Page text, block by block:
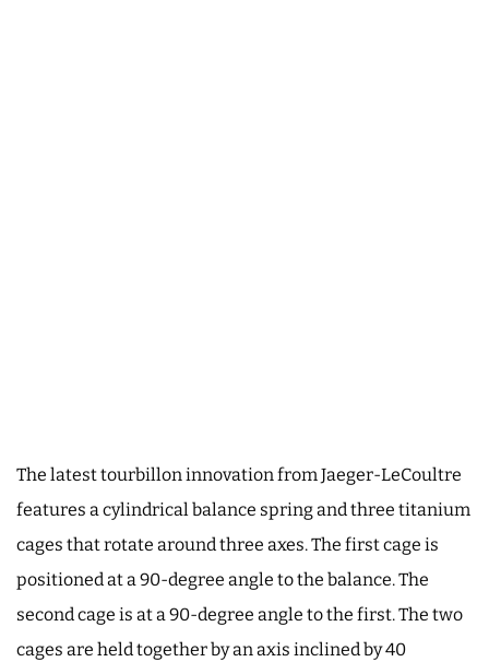
The latest tourbillon innovation from Jaeger-LeCoultre
features a cylindrical balance spring and three titanium
cages that rotate around three axes. The first cage is
positioned at a 90-degree angle to the balance. The
second cage is at a 90-degree angle to the first. The two
cages are held together by an axis inclined by 40